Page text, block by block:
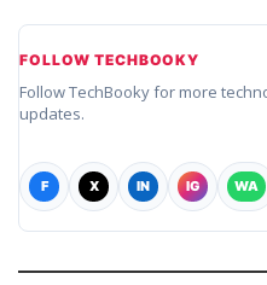
FOLLOW TECHBOOKY
Follow TechBooky for more
updates.
F X IN IG WA